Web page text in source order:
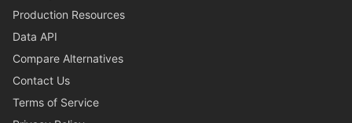
Production Resources
Data API
Compare Alternatives
Contact Us
Terms of Service